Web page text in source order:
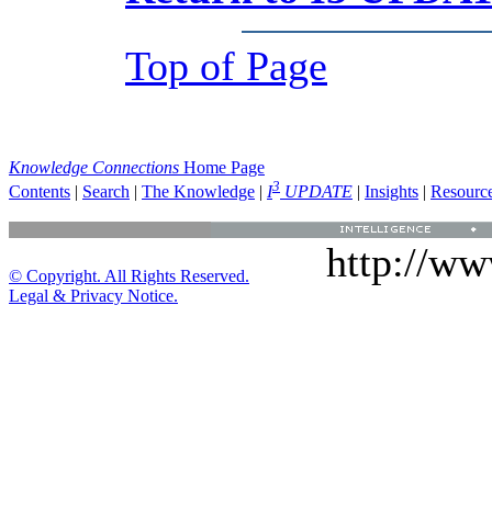
Top of Page
Knowledge Connections Home Page
Contents | Search | The Knowledge | I3 UPDATE | Insights |
© Copyright. All Rights Reserved.
Legal & Privacy Notice.
http://